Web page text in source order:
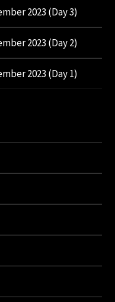
2023 (Day 3)
2023 (Day 2)
2023 (Day 1)